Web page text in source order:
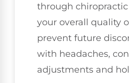
through
your overall quality
prevent future
with headaches,
adjustments and